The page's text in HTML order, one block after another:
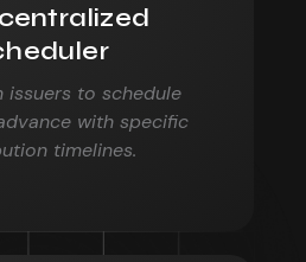
issuers to schedule
with specific
timelines.